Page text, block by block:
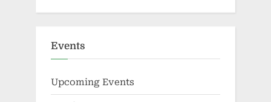
Events
Upcoming Events